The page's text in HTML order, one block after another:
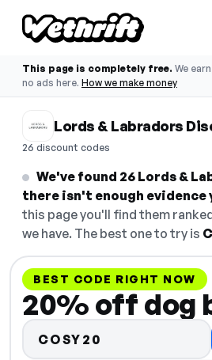
This page is completely free. We
no ads here. How we make money
Lords & Labradors
26 discount codes
We've found 26 Lords &
there isn't enough
this page you'll find them
we have. The best one to try is
BEST CODE RIGHT NOW
20% off dog
COSY20